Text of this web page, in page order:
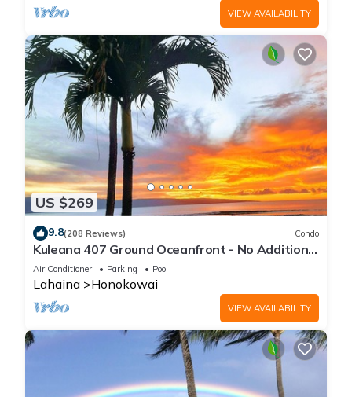
VIEW AVAILABILITY
US $269
9.8(208 Reviews) Condo
Kuleana 407 Ground Oceanfront - No Additional
Owner Fees and Discounts Available
Air Conditioner Parking Pool
Lahaina Honokowai
VIEW AVAILABILITY